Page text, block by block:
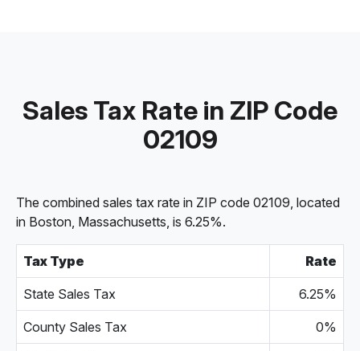
Sales Tax Rate in ZIP Code
02109
The combined sales tax rate in ZIP code 02109, located
in Boston, Massachusetts, is 6.25%.
Tax Type Rate
State Sales Tax 6.25%
County Sales Tax 0%